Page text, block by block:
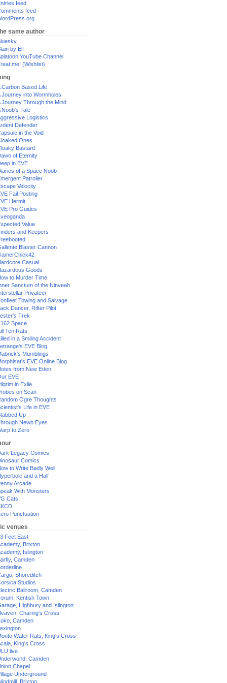
feed
feed
same author
by Elf
YouTube Channel
me! (Wishlist)
Carbon Based Life
Journey into Wormholes
Journey Through the Mind
Noob's Tale
Logistics
Defender
in the Void
Ones
Bastard
of Eternity
in EVE
of a Space Noob
Patroller
Velocity
Fail Posting
Hermit
Pro Guides
Value
and Keepers
Blaster Cannon
Casual
Goods
to Murder Time
Sanctum of the Ninveah
Privateer
Towing and Salvage
Dancer, Rifter Pilot
Trek
Space
Ten Rats
in a Smiling Accident
EVE Blog
Mumblings
EVE Online Blog
from New Eden
EVE
in Exile
on Scan
Ogre Thoughts
Life in EVE
Up
Newb Eyes
to Zero
Legacy Comics
Comics
to Write Badly Well
and a Half
Arcade
With Monsters
Cats
Punctuation
venues
Feet East
Brixton
Islington
Camden
Shoreditch
Studios
Ballroom, Camden
Kentish Town
Highbury and Islington
Charing's Cross
Camden
Water Rats, King's Cross
King's Cross
live
Camden
Chapel
Underground
Brixton